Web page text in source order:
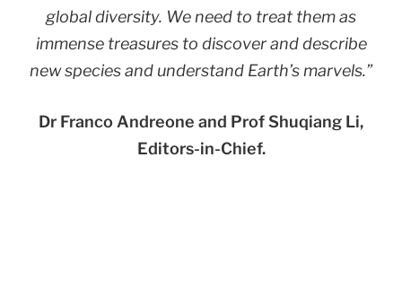
global diversity. We need to treat them as
immense treasures to discover and describe
new species and understand Earth’s marvels.”
Dr Franco Andreone and Prof Shuqiang Li,
Editors-in-Chief.